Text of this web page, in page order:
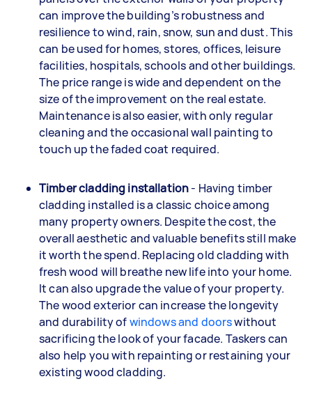
can improve the building’s robustness and
resilience to wind, rain, snow, sun and dust. This
can be used for homes, stores, offices, leisure
facilities, hospitals, schools and other buildings.
The price range is wide and dependent on the
size of the improvement on the real estate.
Maintenance is also easier, with only regular
cleaning and the occasional wall painting to
touch up the faded coat required.
Timber cladding installation- Having timber
cladding installed is a classic choice among
many property owners. Despite the cost, the
overall aesthetic and valuable benefits still make
it worth the spend. Replacing old cladding with
fresh wood will breathe new life into your home.
It can also upgrade the value of your property.
The wood exterior can increase the longevity
and durability ofwindows and doorswithout
sacrificing the look of your facade. Taskers can
also help you with repainting or restaining your
existing wood cladding.